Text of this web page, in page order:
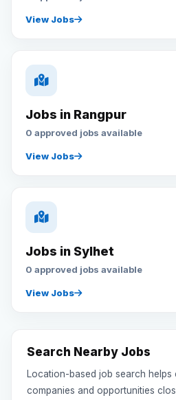
View Jobs
Jobs in Rangpur
0 approved jobs available
View Jobs
Jobs in Sylhet
0 approved jobs available
View Jobs
Search Nearby Jobs
Location-based job search helps
companies and opportunities